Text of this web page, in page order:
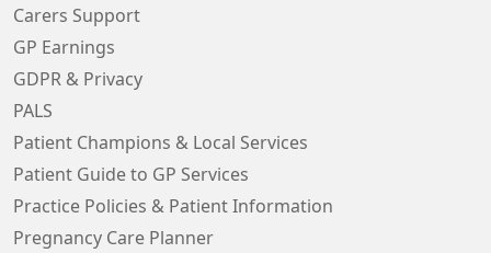
Carers Support
GP Earnings
GDPR & Privacy
PALS
Patient Champions & Local Services
Patient Guide to GP Services
Practice Policies & Patient Information
Pregnancy Care Planner